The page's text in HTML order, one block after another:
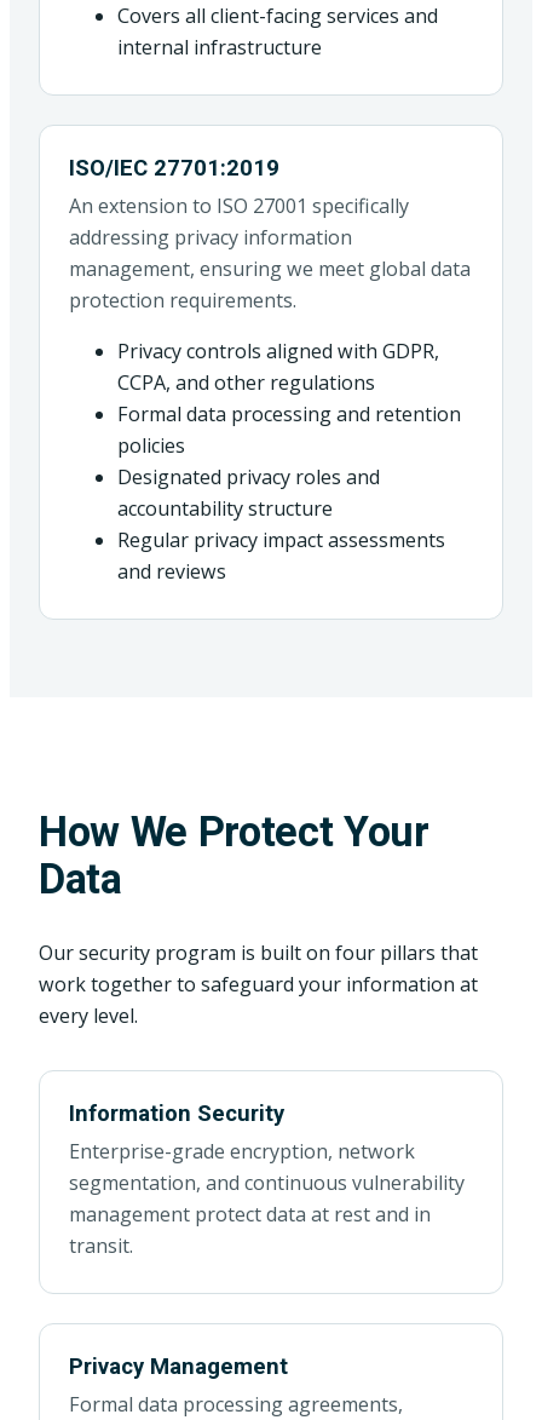
Covers all client-facing services and
internal infrastructure
ISO/IEC 27701:2019
An extension to ISO 27001 specifically
addressing privacy information
management, ensuring we meet global data
protection requirements.
Privacy controls aligned with GDPR,
CCPA, and other regulations
Formal data processing and retention
policies
Designated privacy roles and
accountability structure
Regular privacy impact assessments
and reviews
How We Protect Your
Data
Our security program is built on four pillars that
work together to safeguard your information at
every level.
Information Security
Enterprise-grade encryption, network
segmentation, and continuous vulnerability
management protect data at rest and in
transit.
Privacy Management
Formal data processing agreements,